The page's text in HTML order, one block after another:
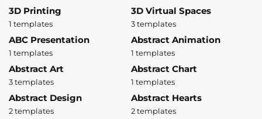
3D Printing
1 templates
3D Virtual Spaces
3 templates
ABC Presentation
1 templates
Abstract Animation
1 templates
Abstract Art
3 templates
Abstract Chart
1 templates
Abstract Design
2 templates
Abstract Hearts
2 templates